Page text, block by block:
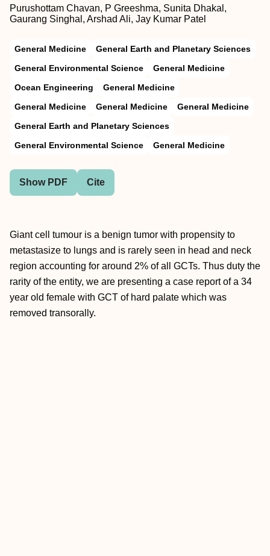
Purushottam Chavan, P Greeshma, Sunita Dhakal,
Gaurang Singhal, Arshad Ali, Jay Kumar Patel
General Medicine
General Earth and Planetary Sciences
General Environmental Science
General Medicine
Ocean Engineering
General Medicine
General Medicine
General Medicine
General Medicine
General Earth and Planetary Sciences
General Environmental Science
General Medicine
Show PDF Cite
Giant cell tumour is a benign tumor with propensity to
metastasize to lungs and is rarely seen in head and neck
region accounting for around 2% of all GCTs. Thus duty the
rarity of the entity, we are presenting a case report of a 34
year old female with GCT of hard palate which was
removed transorally.